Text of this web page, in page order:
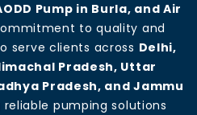
Pump in Burla, and Air
to quality and
serve clients across Delhi,
Pradesh, Uttar
Pradesh, and Jammu
reliable pumping solutions